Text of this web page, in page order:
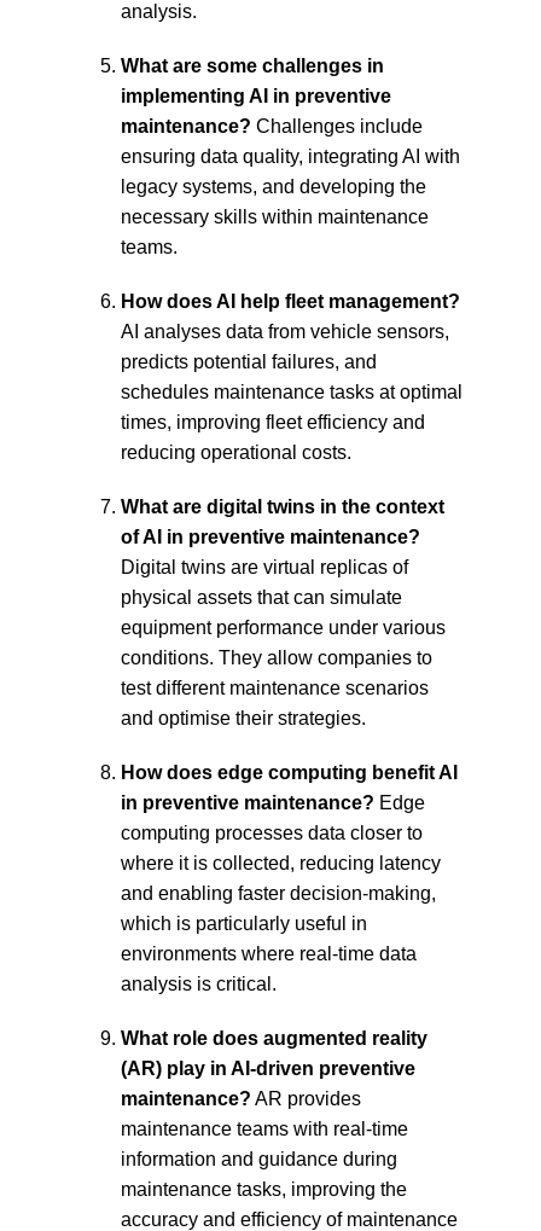
analysis.
What are some challenges in
implementing AI in preventive
maintenance? Challenges include
ensuring data quality, integrating AI with
legacy systems, and developing the
necessary skills within maintenance
teams.
How does AI help fleet management?
AI analyses data from vehicle sensors,
predicts potential failures, and
schedules maintenance tasks at optimal
times, improving fleet efficiency and
reducing operational costs.
What are digital twins in the context
of AI in preventive maintenance?
Digital twins are virtual replicas of
physical assets that can simulate
equipment performance under various
conditions. They allow companies to
test different maintenance scenarios
and optimise their strategies.
How does edge computing benefit AI
in preventive maintenance? Edge
computing processes data closer to
where it is collected, reducing latency
and enabling faster decision-making,
which is particularly useful in
environments where real-time data
analysis is critical.
What role does augmented reality
(AR) play in AI-driven preventive
maintenance? AR provides
maintenance teams with real-time
information and guidance during
maintenance tasks, improving the
accuracy and efficiency of maintenance